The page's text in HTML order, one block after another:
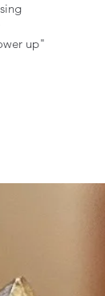
up"